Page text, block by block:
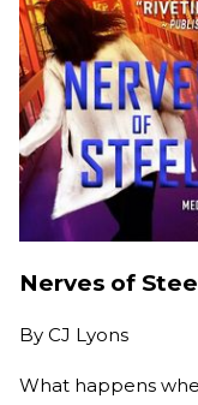
Nerves of
By CJ Lyons
What happens